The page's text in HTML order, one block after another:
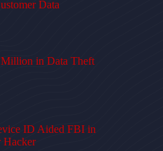
Data
in Data Theft
ID Aided FBI in
Hacker